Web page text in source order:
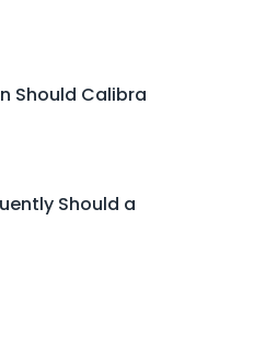
Should Calibra
Should a